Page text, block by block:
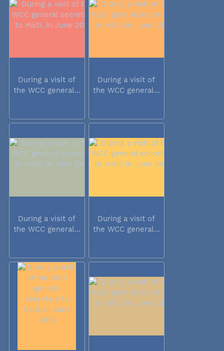
During a visit of
the WCC general...
During a visit of
the WCC general...
During a visit of
the WCC general...
During a visit of
the WCC general...